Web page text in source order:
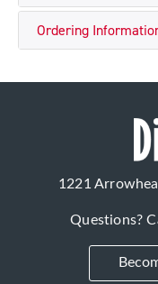
Ordering
1221
Questions?